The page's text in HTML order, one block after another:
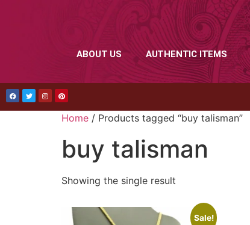
ABOUT US AUTHENTIC ITEMS
Home / Products tagged “buy talisman”
buy talisman
Showing the single result
Sale!